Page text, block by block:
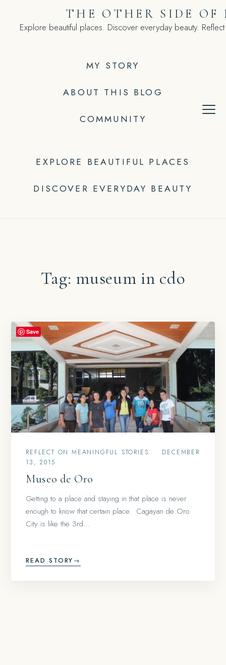
MY STORY
ABOUT THIS BLOG
COMMUNITY
THE OTHER SIDE OF
Explore beautiful places. Discover everyday beauty.
EXPLORE BEAUTIFUL PLACES
DISCOVER EVERYDAY BEAUTY
Tag: museum in cdo
REFLECT ON MEANINGFUL STORIES •
DECEMBER
13, 2015
Museo de Oro
Getting to a place and staying in that place is never
enough to know that certain place. Cagayan de Oro
City is like the 3rd…
READ STORY→
Save